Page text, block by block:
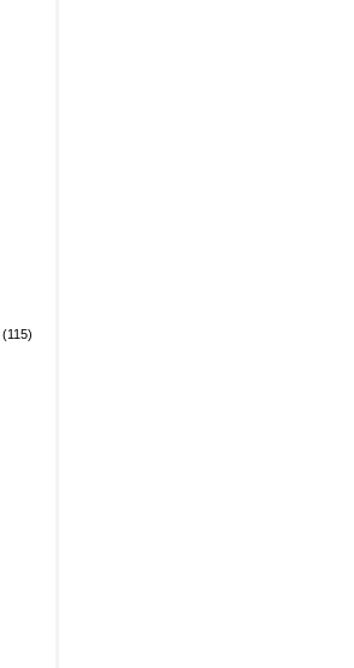
(115)